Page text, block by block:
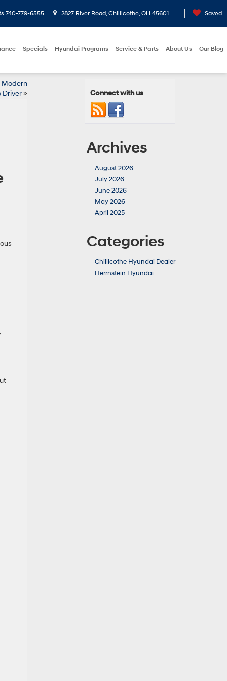
740-779-6555 2827 River Road, Chillicothe, OH 45601 Saved
Specials Hyundai Programs Service & Parts About Us Our Blog
Modern
Driver» Connect with us
Archives
August 2026
July 2026
June 2026
May 2026
April 2025
Categories
Chillicothe Hyundai Dealer
Herrnstein Hyundai